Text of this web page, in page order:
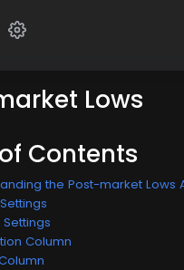
Lows
Contents
the Post-market Lows
Column